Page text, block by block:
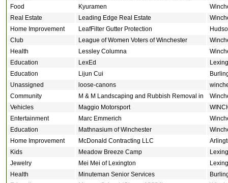
Food
Kyuramen
Real Estate
Leading Edge Real Estate
Home Improvement
LeafFilter Gutter Protection
Club
League of Women Voters of Winchester
Health
Lessley Columna
Education
LexEd
Education
Lijun Cui
Unassigned
loose-canons
Community
M & M Landscaping and Rubbish Removal in
Vehicles
Maggio Motorsport
Entertainment
Marc Emmerich
Education
Mathnasium of Winchester
Home Improvement
McDonald Contracting LLC
Kids
Meadow Breeze Camp
Jewelry
Mei Mei of Lexington
Health
Minuteman Senior Services